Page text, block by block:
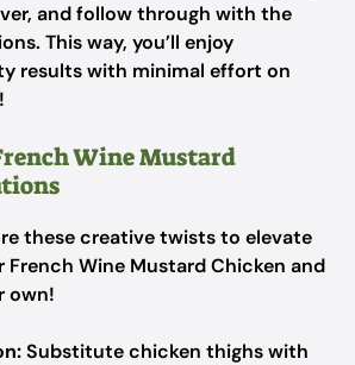
and follow through with the
This way, you’ll enjoy
results with minimal effort on
Wine Mustard
these creative twists to elevate
French Wine Mustard Chicken and
own!
Substitute chicken thighs with